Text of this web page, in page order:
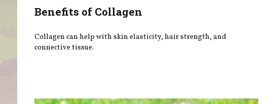
Benefits of Collagen
Collagen can help with skin elasticity, hair strength, and
connective tissue.